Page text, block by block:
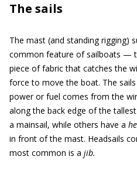
The sails
The mast (and standing rigging)
common feature of sailboats —
piece of fabric that catches the
force to move the boat. The
power or fuel comes from the
along the back edge of the
a mainsail, while others have a
in front of the mast. Headsails
most common is a jib.